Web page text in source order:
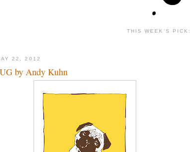
THIS WEEK'S PICK:
22, 2012
by Andy Kuhn